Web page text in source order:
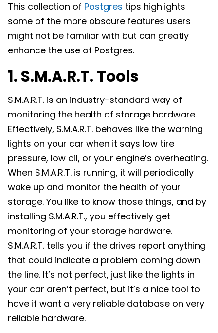
This collection of Postgres tips highlights
some of the more obscure features users
might not be familiar with but can greatly
enhance the use of Postgres.
1. S.M.A.R.T. Tools
S.M.A.R.T. is an industry-standard way of
monitoring the health of storage hardware.
Effectively, S.M.A.R.T. behaves like the warning
lights on your car when it says low tire
pressure, low oil, or your engine’s overheating.
When S.M.A.R.T. is running, it will periodically
wake up and monitor the health of your
storage. You like to know those things, and by
installing S.M.A.R.T., you effectively get
monitoring of your storage hardware.
S.M.A.R.T. tells you if the drives report anything
that could indicate a problem coming down
the line. It’s not perfect, just like the lights in
your car aren’t perfect, but it’s a nice tool to
have if want a very reliable database on very
reliable hardware.